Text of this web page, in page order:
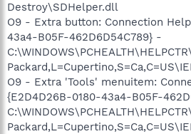
Destroy\SDHelper.dll
O9 - Extra button: Connection
43a4-B05F-462D6D54C789} -
O9 - Extra 'Tools' menuitem:
{E2D4D26B-0180-43a4-B05F-